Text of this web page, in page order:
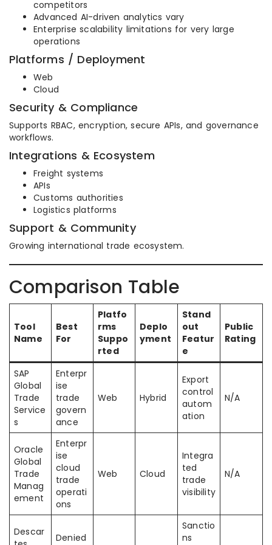
competitors
Advanced AI-driven analytics vary
Enterprise scalability limitations for very large
operations
Platforms / Deployment
Web
Cloud
Security & Compliance
Supports RBAC, encryption, secure APIs, and governance
workflows.
Integrations & Ecosystem
Freight systems
APIs
Customs authorities
Logistics platforms
Support & Community
Growing international trade ecosystem.
Comparison Table
Tool
Name
Best
For
Platfo
rms
Suppo
rted
Deplo
yment
Stand
out
Featur
e
Public
Rating
SAP
Global
Trade
Service
s
Enterpr
ise
trade
govern
ance
Web Hybrid
Export
control
autom
ation
N/A
Oracle
Global
Trade
Manag
ement
Enterpr
ise
cloud
trade
operati
ons
Web Cloud
Integra
ted
trade
visibility
N/A
Descar
Denied
Sanctio
ns